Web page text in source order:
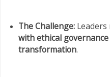
The Challenge:Leaders
with ethical governance
transformation.